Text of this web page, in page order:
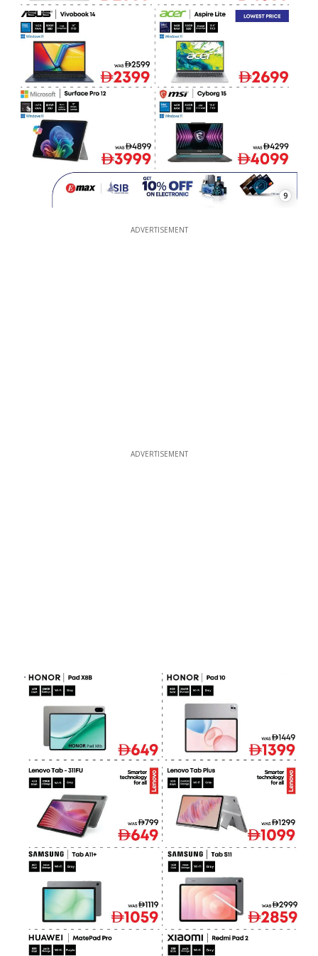
9
ADVERTISEMENT
ADVERTISEMENT